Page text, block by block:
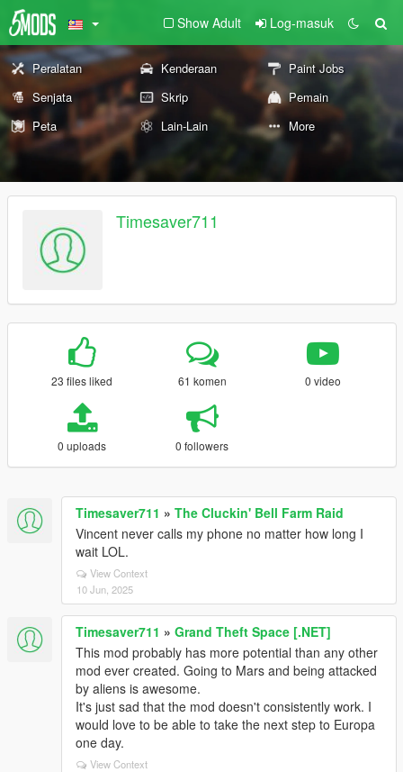
Show Adult Log-masuk
Peralatan Kenderaan
Paint Jobs
Senjata
Skrip
Pemain
Peta
Lain-Lain More
Timesaver711
23 files liked 61 komen 0 video
0 uploads 0 followers
Timesaver711 » The Cluckin' Bell Farm Raid
Vincent never calls my phone no matter how long I
wait LOL.
View Context
10 Jun, 2025
Timesaver711 » Grand Theft Space [.NET]
This mod probably has more potential than any other
mod ever created. Going to Mars and being attacked
by aliens is awesome.
It's just sad that the mod doesn't consistently work. I
would love to be able to take the next step to Europa
one day.
View Context